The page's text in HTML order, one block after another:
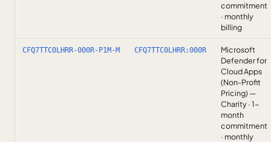
commitment
· monthly
billing
CFQ7TTC0LHRR-000R-P1M-M CFQ7TTC0LHRR:000R
Microsoft
Defender for
Cloud Apps
(Non-Profit
Pricing) —
Charity · 1-
month
commitment
· monthly